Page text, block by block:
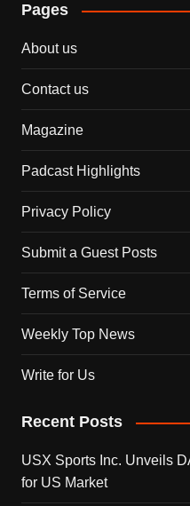
Pages
About us
Contact us
Magazine
Padcast Highlights
Privacy Policy
Submit a Guest Posts
Terms of Service
Weekly Top News
Write for Us
Recent Posts
USX Sports Inc. Unveils
for US Market